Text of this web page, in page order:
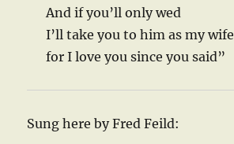
And if you’ll only wed
I’ll take you to him as my wife
for I love you since you said”
Sung here by Fred Feild: